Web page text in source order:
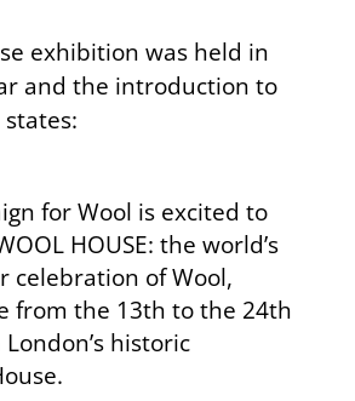
exhibition was held in
and the introduction to
for Wool is excited to
HOUSE: the world’s
celebration of Wool,
from the 13th to the 24th
historic